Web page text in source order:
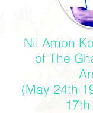
Nii Amon
of The
(May 24th